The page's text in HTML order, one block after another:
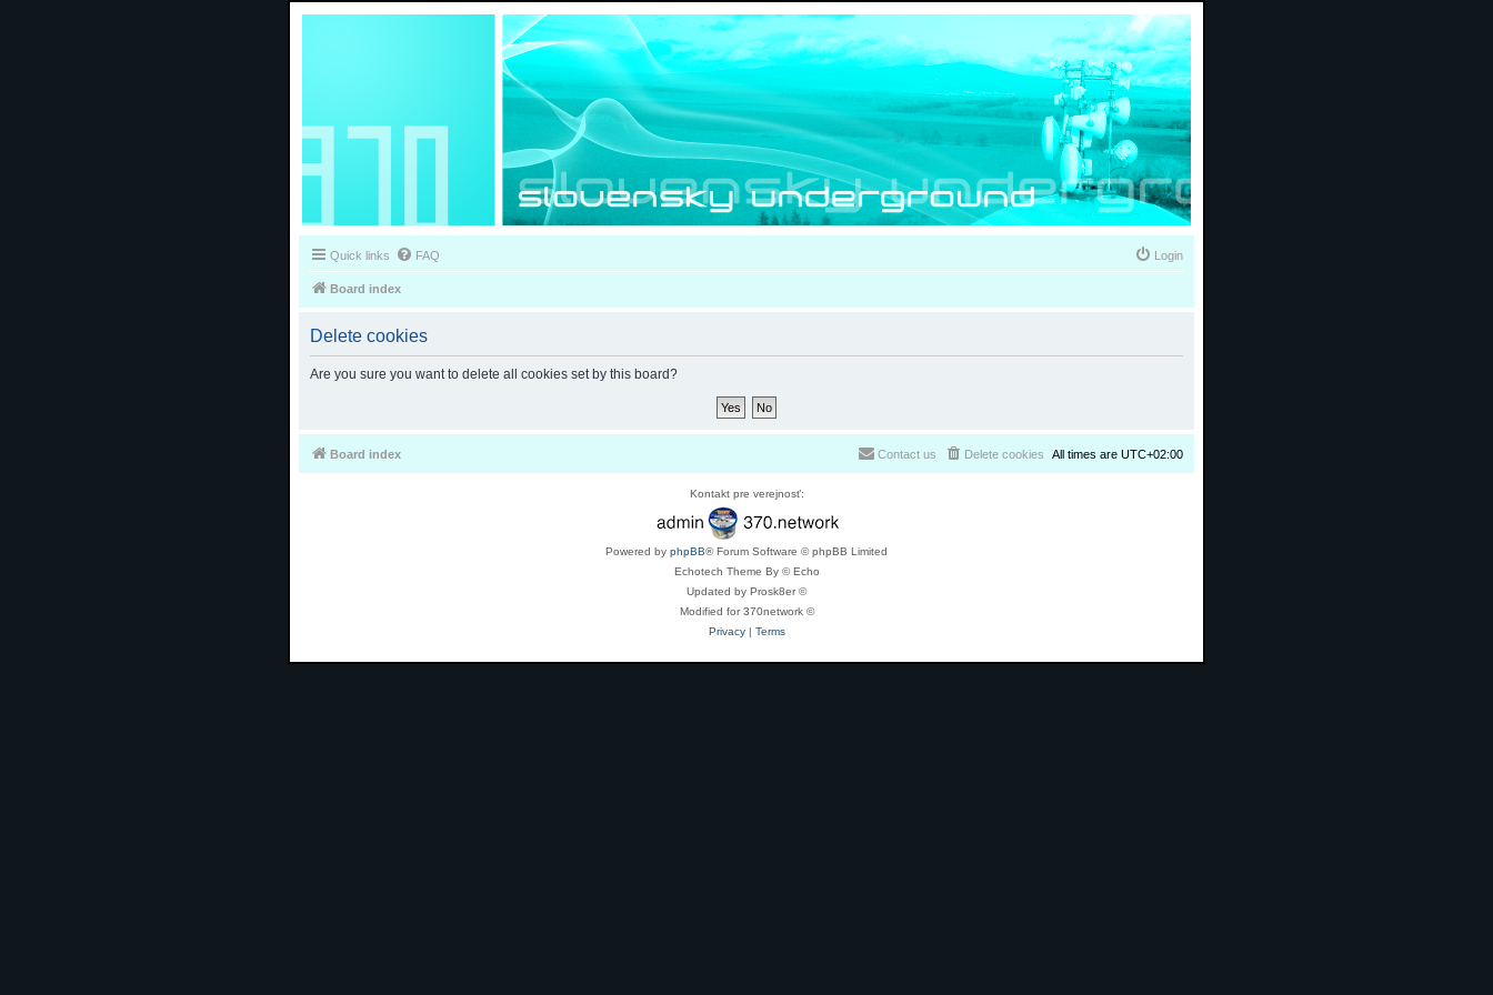
Quick links FAQ Login
Board index
Delete cookies
Are you sure you want to delete all cookies set by this board?
Board index All times are UTC+02:00
Delete cookies
Contact us
Kontakt pre verejnosť:
Powered by phpBB® Forum Software © phpBB Limited
Echotech Theme By © Echo
Updated by Prosk8er ©
Modified for 370network ©
Privacy| Terms